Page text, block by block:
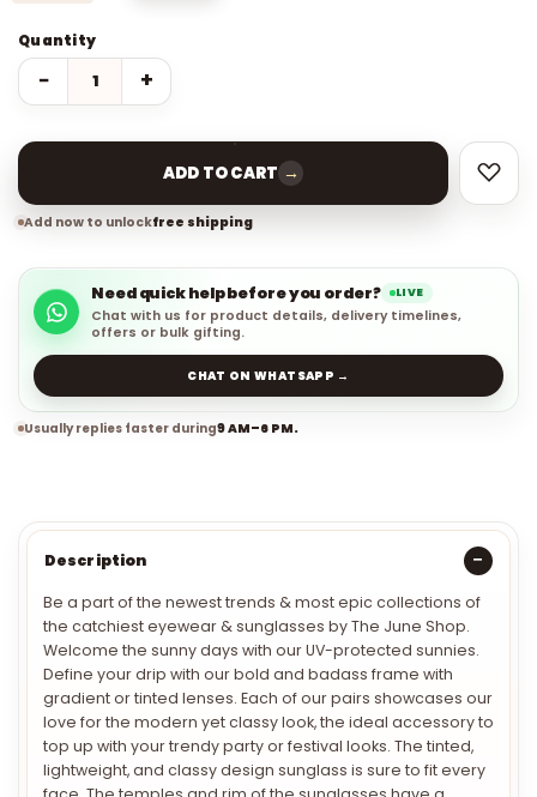
Quantity
− +
ADD TO CART →
Add now to unlock free shipping
Need quick help before you order? LIVE
Chat with us for product details, delivery timelines,
offers or bulk gifting.
Usually replies faster during 9 AM–6 PM.
Description
Be a part of the newest trends & most epic collections of
the catchiest eyewear & sunglasses by The June Shop.
Welcome the sunny days with our UV-protected sunnies.
Define your drip with our bold and badass frame with
gradient or tinted lenses. Each of our pairs showcases our
love for the modern yet classy look, the ideal accessory to
top up with your trendy party or festival looks. The tinted,
lightweight, and classy design sunglass is sure to fit every
face. The temples and rim of the sunglasses have a